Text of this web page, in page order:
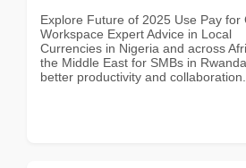
Explore Future of 2025 Use Pay for
Workspace Expert Advice in Local
Currencies in Nigeria and across
the Middle East for SMBs in
better productivity and collaboration.